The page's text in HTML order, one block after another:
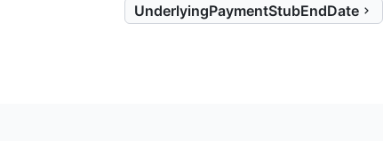
UnderlyingPaymentStubEndDate